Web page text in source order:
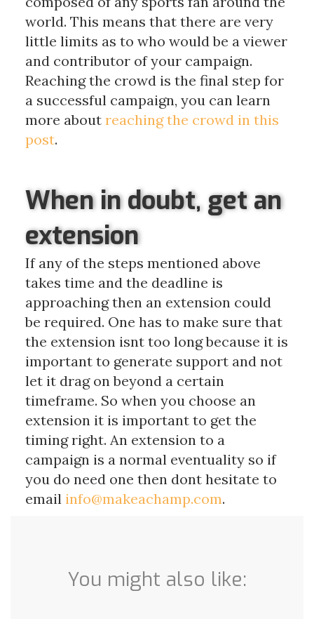
world. This means that there are very
little limits as to who would be a viewer
and contributor of your campaign.
Reaching the crowd is the final step for
a successful campaign, you can learn
more about reaching the crowd in this
post.
When in doubt, get an
extension
If any of the steps mentioned above
takes time and the deadline is
approaching then an extension could
be required. One has to make sure that
the extension isnt too long because it is
important to generate support and not
let it drag on beyond a certain
timeframe. So when you choose an
extension it is important to get the
timing right. An extension to a
campaign is a normal eventuality so if
you do need one then dont hesitate to
email info@makeachamp.com.
You might also like: